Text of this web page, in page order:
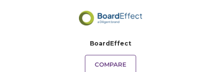
BoardEffect
COMPARE